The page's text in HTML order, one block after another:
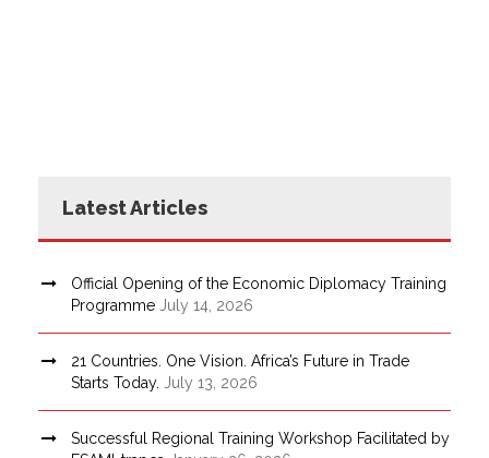
Latest Articles
Official Opening of the Economic Diplomacy Training
Programme July 14, 2026
21 Countries. One Vision. Africa’s Future in Trade
Starts Today.
July 13, 2026
Successful Regional Training Workshop Facilitated by